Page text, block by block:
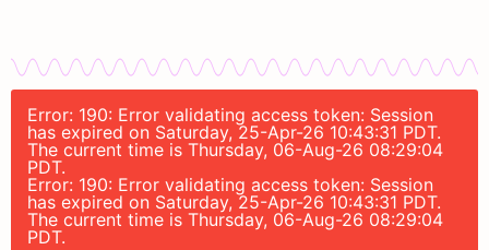
Error: 190: Error validating access token: Session
has expired on Saturday, 25-Apr-26 10:43:31 PDT.
The current time is Thursday, 06-Aug-26 08:29:04
PDT.
Error: 190: Error validating access token: Session
has expired on Saturday, 25-Apr-26 10:43:31 PDT.
The current time is Thursday, 06-Aug-26 08:29:04
PDT.